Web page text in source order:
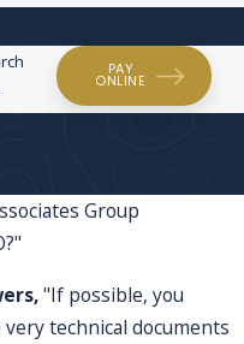
PAY
ONLINE
Group
"If possible, you
technical documents
they